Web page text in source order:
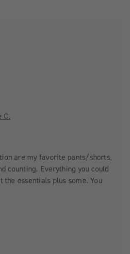
C.
are my favorite pants/shorts,
counting. Everything you could
the essentials plus some. You